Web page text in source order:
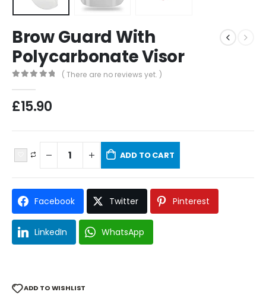
Brow Guard With
Polycarbonate Visor
( There are no reviews yet. )
£15.90
ADD TO CART
Facebook Twitter Pinterest
LinkedIn WhatsApp
ADD TO WISHLIST